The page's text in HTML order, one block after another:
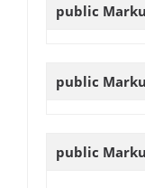
public
public
public